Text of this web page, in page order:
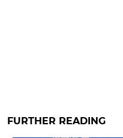
FURTHER READING